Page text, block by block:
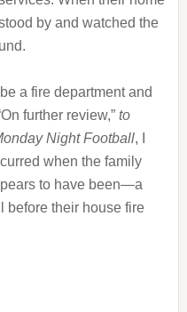
by and watched the
a fire department and
further review,” to
Night Football, I
when the family
to have been—a
before their house fire